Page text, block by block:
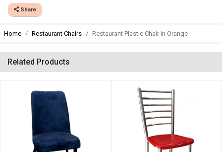
Share
Home Restaurant Chairs Restaurant Plastic Chair in Orange
Related Products